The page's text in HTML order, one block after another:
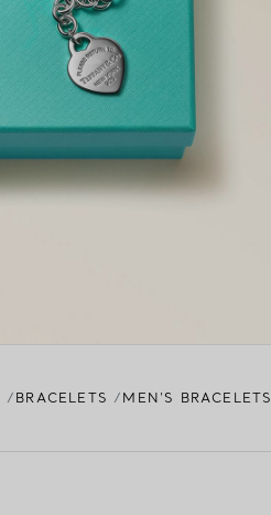
BRACELETS MEN’S BRACELETS